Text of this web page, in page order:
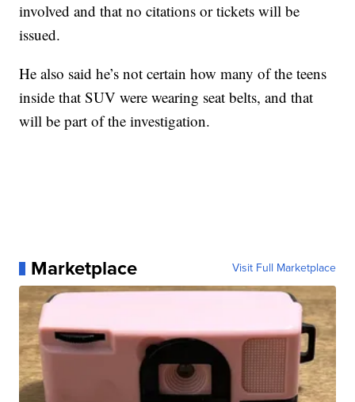
involved and that no citations or tickets will be
issued.
He also said he’s not certain how many of the teens
inside that SUV were wearing seat belts, and that
will be part of the investigation.
Marketplace Visit Full Marketplace